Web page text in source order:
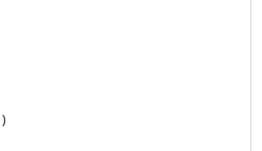
)